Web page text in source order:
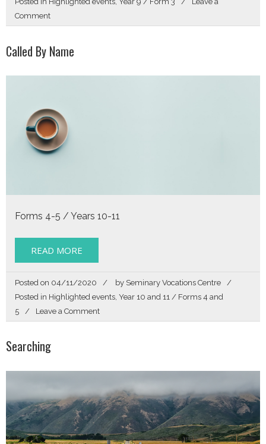
Commenton
Get
Called By Name
Forms 4-5 / Years 10-11
READ MORE
Posted on 04/11/2020 by Seminary Vocations Centre
Posted in Highlighted events Year 10 and 11 / Forms 4 and
5
Leave a Commenton
Called
Searching